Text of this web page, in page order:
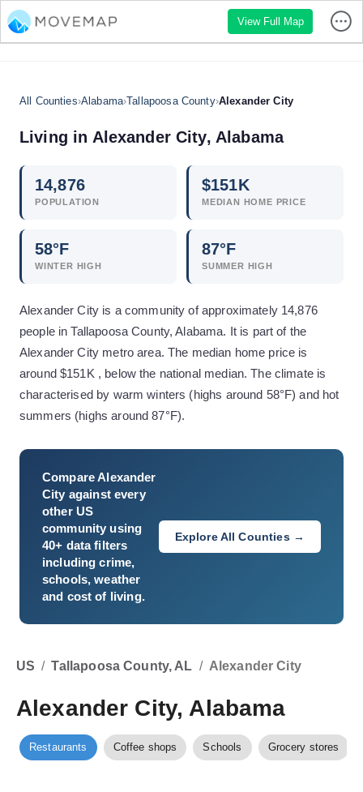
View Full Map
All Counties›Alabama›Tallapoosa County›Alexander City
Living in Alexander City, Alabama
14,876
POPULATION
$151K
MEDIAN HOME PRICE
58°F
WINTER HIGH
87°F
SUMMER HIGH
Alexander City is a community of approximately 14,876
people in Tallapoosa County, Alabama. It is part of the
Alexander City metro area. The median home price is
around $151K , below the national median. The climate is
characterised by warm winters (highs around 58°F) and hot
summers (highs around 87°F).
CompareAlexander
City against every
other US
community using
40+ data filters
including crime,
schools, weather
and cost of living.
Explore All Counties →
US / Tallapoosa County, AL / Alexander City
Alexander City, Alabama
Restaurants Coffee shops Schools Grocery stores